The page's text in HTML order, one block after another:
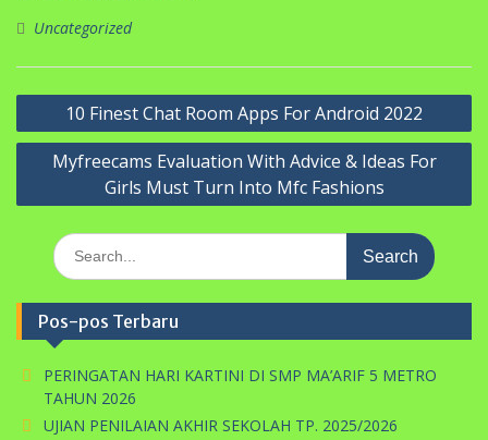
Uncategorized
Navigasi
pos
10 Finest Chat Room Apps For Android 2022
Myfreecams Evaluation With Advice & Ideas For
Girls Must Turn Into Mfc Fashions
Search
for:
Pos-pos Terbaru
PERINGATAN HARI KARTINI DI SMP MA’ARIF 5 METRO
TAHUN 2026
UJIAN PENILAIAN AKHIR SEKOLAH TP. 2025/2026